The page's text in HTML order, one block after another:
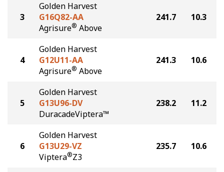
3
Golden Harvest
G16Q82-AA
Agrisure® Above
241.7 10.3
4
Golden Harvest
G12U11-AA
Agrisure® Above
241.3 10.6
5
Golden Harvest
G13U96-DV
DuracadeViptera™
238.2 11.2
6
Golden Harvest
G13U29-VZ
Viptera®Z3
235.7 10.6